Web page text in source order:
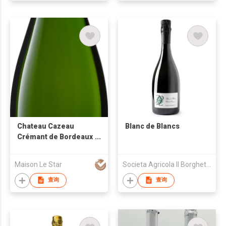
Chateau Cazeau
Crémant de Bordeaux
Maison Le Star
查询
Blanc de Blancs
Societa Agricola Il Borghetto di Razzaboni - Societa Semplice
查询